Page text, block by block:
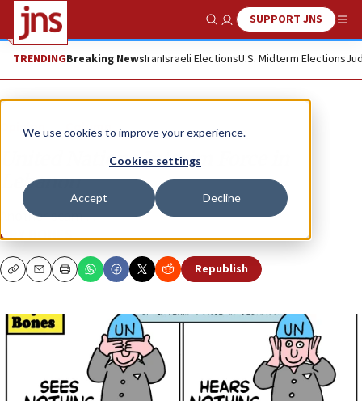
We use cookies to improve your experience.
Cookies settings
Accept Decline
Show SearchSUPPORT JNS
TRENDINGBreaking NewsIranIsraeli ElectionsU.S. Midterm Elections
Opinion Column
United Nations Interim Force in
Lebanon
Another scam ...
DRY BONES
CopyEmailPrint Republish